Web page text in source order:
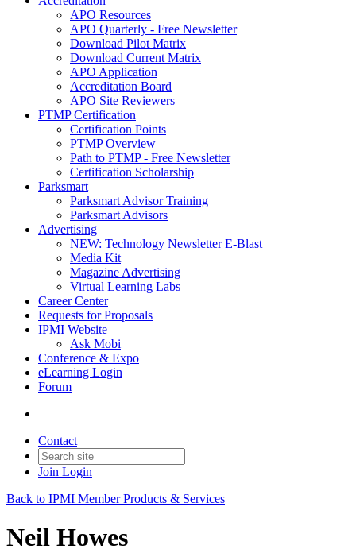
APO Resources
APO Quarterly - Free Newsletter
Download Pilot Matrix
Download Current Matrix
APO Application
Accreditation Board
APO Site Reviewers
PTMP Certification
Certification Points
PTMP Overview
Path to PTMP - Free Newsletter
Certification Scholarship
Parksmart
Parksmart Advisor Training
Parksmart Advisors
Advertising
NEW: Technology Newsletter E-Blast
Media Kit
Magazine Advertising
Virtual Learning Labs
Career Center
Requests for Proposals
IPMI Website
Ask Mobi
Conference & Expo
eLearning Login
Forum
Contact
Join Login
Back to IPMI Member Products & Services
Neil Howes